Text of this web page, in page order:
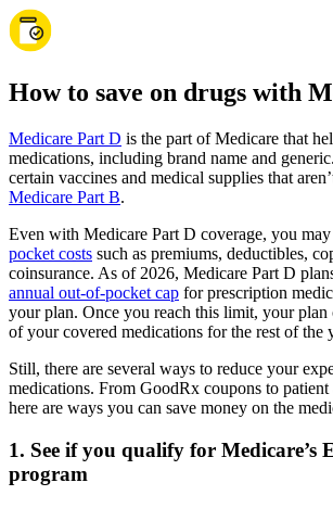
How to save on drugs with
Medicare Part D is the part of Medicare that
medications, including brand name and
certain vaccines and medical supplies that
Medicare Part B.
Even with Medicare Part D coverage, you
pocket costs such as premiums, deductibles,
coinsurance. As of 2026, Medicare Part D
annual out-of-pocket cap for prescription
your plan. Once you reach this limit, your plan
of your covered medications for the rest of the
Still, there are several ways to reduce your
medications. From GoodRx coupons to patient
here are ways you can save money on the
1. See if you qualify for Medicare’s
program